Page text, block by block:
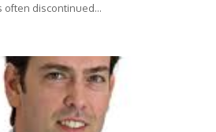
often discontinued…